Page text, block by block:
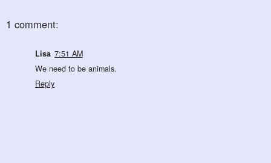
1 comment:
Lisa 7:51 AM
We need to be animals.
Reply